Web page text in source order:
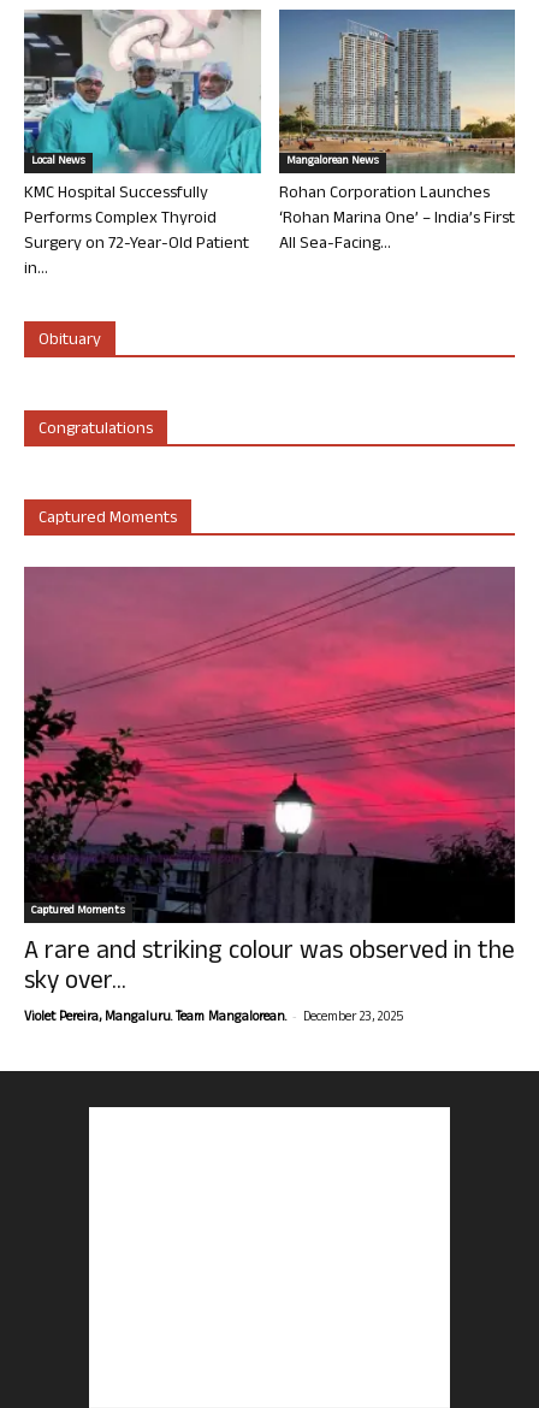
Local News
KMC Hospital Successfully
Performs Complex Thyroid
Surgery on 72-Year-Old Patient
in...
Mangalorean News
Rohan Corporation Launches
‘Rohan Marina One’ – India’s First
All Sea-Facing...
Obituary
Congratulations
Captured Moments
Captured Moments
A rare and striking colour was observed in the
sky over...
Violet Pereira, Mangaluru. Team Mangalorean. - December 23, 2025